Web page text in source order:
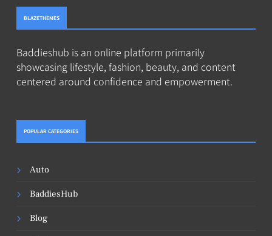
BLAZETHEMES
Baddieshub is an online platform primarily
showcasing lifestyle, fashion, beauty, and content
centered around confidence and empowerment.
POPULAR CATEGORIES
Auto
BaddiesHub
Blog